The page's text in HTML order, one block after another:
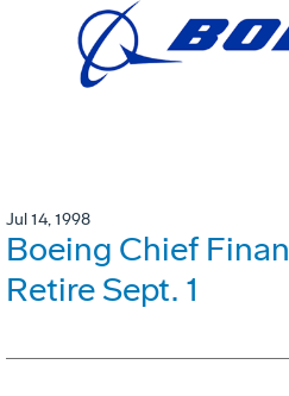
Jul 14, 1998
Boeing Chief
Retire Sept. 1